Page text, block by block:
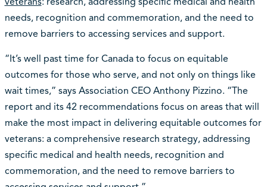
needs, recognition and commemoration, and the need to
remove barriers to accessing services and support.
“It’s well past time for Canada to focus on equitable
outcomes for those who serve, and not only on things like
wait times,” says Association CEO Anthony Pizzino. “The
report and its 42 recommendations focus on areas that will
make the most impact in delivering equitable outcomes for
veterans: a comprehensive research strategy, addressing
specific medical and health needs, recognition and
commemoration, and the need to remove barriers to